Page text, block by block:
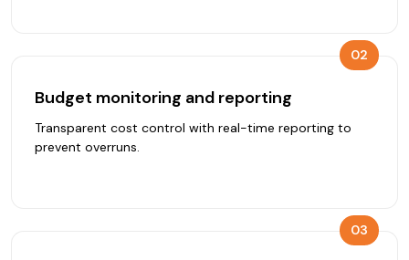
02
Budget monitoring and reporting
Transparent cost control with real-time reporting to
prevent overruns.
03